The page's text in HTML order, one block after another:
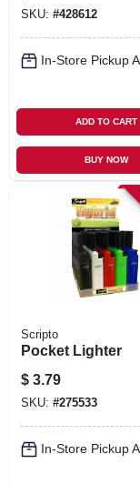
SKU: #428612
In-Store Pickup
ADD TO CART
BUY NOW
Scripto
Pocket Lighter
$ 3.79
SKU: #275533
In-Store Pickup